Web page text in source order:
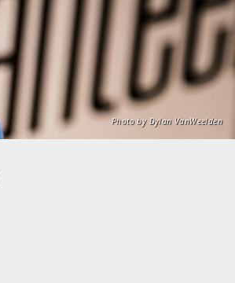
Photo by Dylan VanWeelden